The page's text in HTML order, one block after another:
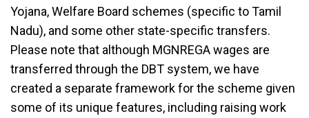
Yojana, Welfare Board schemes (specific to Tamil
Nadu), and some other state-specific transfers.
Please note that although MGNREGA wages are
transferred through the DBT system, we have
created a separate framework for the scheme given
some of its unique features, including raising work